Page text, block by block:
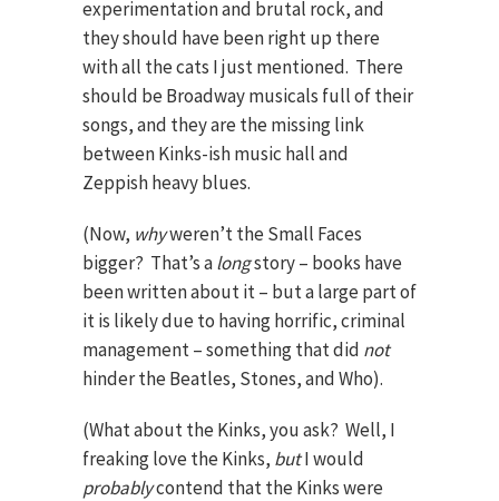
experimentation and brutal rock, and
they should have been right up there
with all the cats I just mentioned. There
should be Broadway musicals full of their
songs, and they are the missing link
between Kinks-ish music hall and
Zeppish heavy blues.
(Now, whyweren’t the Small Faces
bigger? That’s alongstory – books have
been written about it – but a large part of
it is likely due to having horrific, criminal
management – something that did not
hinder the Beatles, Stones, and Who).
(What about the Kinks, you ask? Well, I
freaking love the Kinks, butI would
probablycontend that the Kinks were